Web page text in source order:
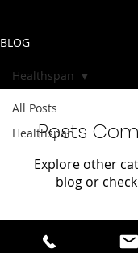
BLOG
All Posts
Healthspan
Healthspan
Posts
Explore other
blog or